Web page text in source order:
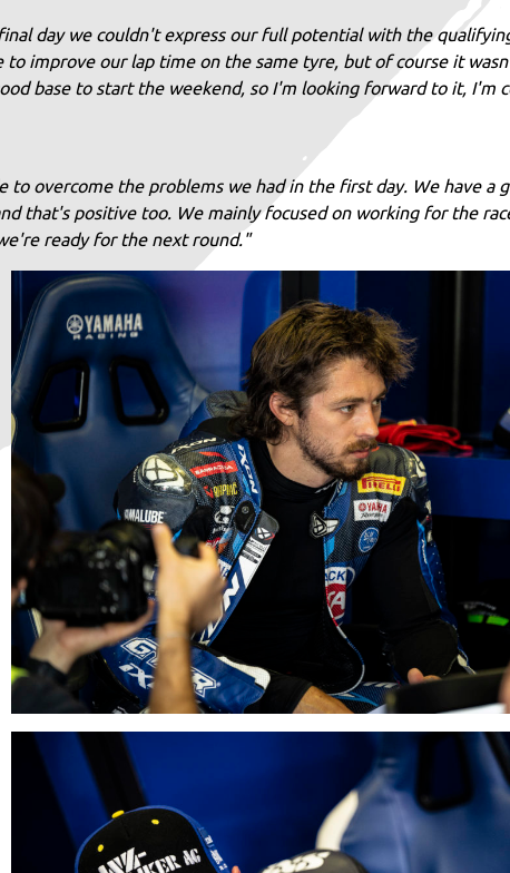
day we couldn't express our full potential with the
improve our lap time on the same tyre, but of course it
base to start the weekend, so I'm looking forward to it, I'm
overcome the problems we had in the first day. We have a
that's positive too. We mainly focused on working for the
ready for the next round."